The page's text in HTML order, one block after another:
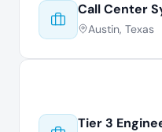
Call Center
Austin, Texas
Tier 3